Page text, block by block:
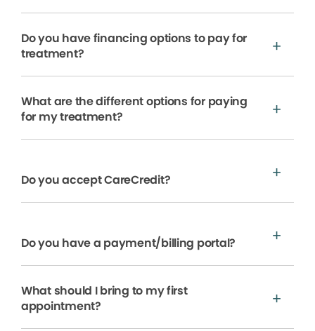
Do you have financing options to pay for
treatment?
What are the different options for paying
for my treatment?
Do you accept CareCredit?
Do you have a payment/billing portal?
What should I bring to my first
appointment?